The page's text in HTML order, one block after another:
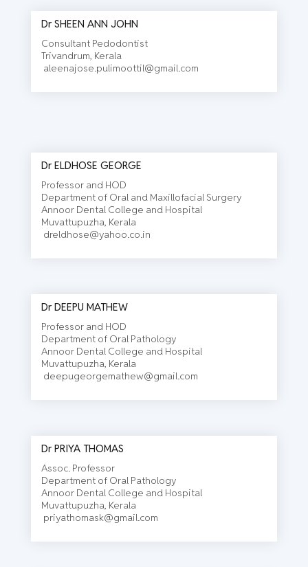
Dr SHEEN ANN JOHN
Consultant Pedodontist
Trivandrum, Kerala
aleenajose.pulimoottil@gmail.com
Dr ELDHOSE GEORGE
Professor and HOD
Department of Oral and Maxillofacial Surgery
Annoor Dental College and Hospital
Muvattupuzha, Kerala
dreldhose@yahoo.co.in
Dr DEEPU MATHEW
Professor and HOD
Department of Oral Pathology
Annoor Dental College and Hospital
Muvattupuzha, Kerala
deepugeorgemathew@gmail.com
Dr PRIYA THOMAS
Assoc. Professor
Department of Oral Pathology
Annoor Dental College and Hospital
Muvattupuzha, Kerala
priyathomask@gmail.com